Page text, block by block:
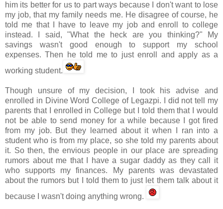
him its better for us to part ways because I don't want to lose
my job, that my family needs me. He disagree of course, he
told me that I have to leave my job and enroll to college
instead. I said, "What the heck are you thinking?" My
savings wasn't good enough to support my school
expenses. Then he told me to just enroll and apply as a
working student.
Though unsure of my decision, I took his advise and
enrolled in Divine Word College of Legazpi. I did not tell my
parents that I enrolled in College but I told them that I would
not be able to send money for a while because I got fired
from my job. But they learned about it when I ran into a
student who is from my place, so she told my parents about
it. So then, the envious people in our place are spreading
rumors about me that I have a sugar daddy as they call it
who supports my finances. My parents was devastated
about the rumors but I told them to just let them talk about it
because I wasn't doing anything wrong.